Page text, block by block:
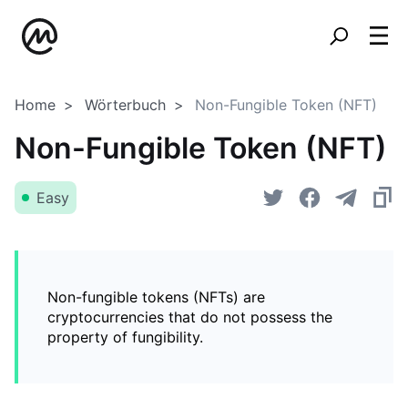
Home Wörterbuch Non-Fungible Token (NFT)
Non-Fungible Token (NFT)
Easy
Non-fungible tokens (NFTs) are
cryptocurrencies that do not possess the
property of fungibility.